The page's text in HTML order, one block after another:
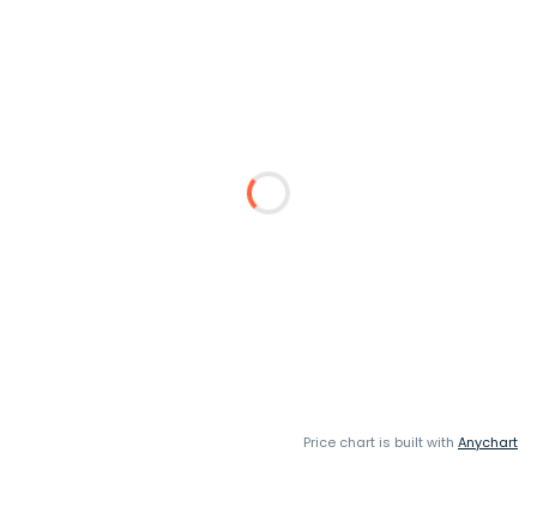
Price chart is built with Anychart